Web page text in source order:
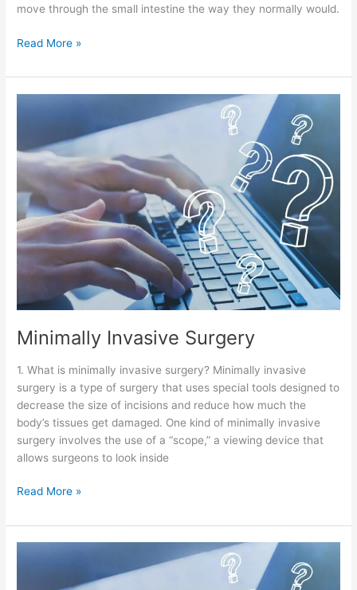
move through the small intestine the way they normally would.
Read More »
Minimally Invasive Surgery
1. What is minimally invasive surgery? Minimally invasive
surgery is a type of surgery that uses special tools designed to
decrease the size of incisions and reduce how much the
body’s tissues get damaged. One kind of minimally invasive
surgery involves the use of a “scope,” a viewing device that
allows surgeons to look inside
Read More »